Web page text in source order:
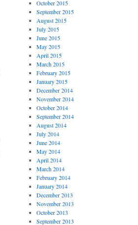
October 2015
September 2015
August 2015
July 2015
June 2015
May 2015
April 2015
March 2015
February 2015
January 2015
December 2014
November 2014
October 2014
September 2014
August 2014
July 2014
June 2014
May 2014
April 2014
March 2014
February 2014
January 2014
December 2013
November 2013
October 2013
September 2013